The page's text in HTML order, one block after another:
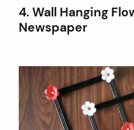
4. Wall Hanging
Newspaper